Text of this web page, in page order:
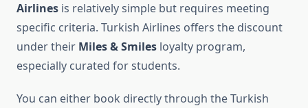
Airlines is relatively simple but requires meeting
specific criteria. Turkish Airlines offers the discount
under their Miles & Smiles loyalty program,
especially curated for students.
You can either book directly through the Turkish